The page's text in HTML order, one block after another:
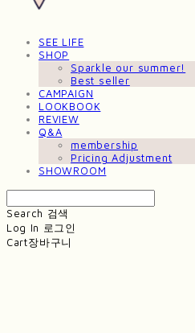
SEE LIFE
SHOP
Sparkle our summer!
Best seller
CAMPAIGN
LOOKBOOK
REVIEW
Q&A
membership
Pricing Adjustment
SHOWROOM
Search 검색
Log In 로그인
Cart장바구니